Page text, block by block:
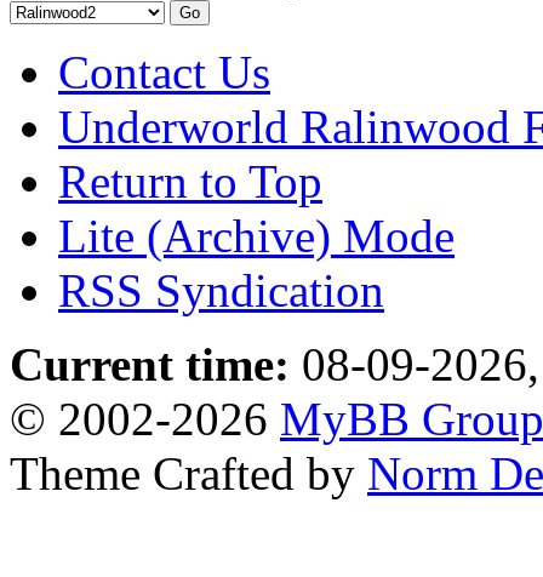
Contact Us
Underworld Ralinwood
Return to Top
Lite (Archive) Mode
RSS Syndication
Current time: 08-09-
© 2002-2026 MyBB Group
Theme Crafted by Norm